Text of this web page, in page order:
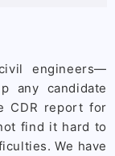
engineers—
any candidate
CDR report for
find it hard to
We have